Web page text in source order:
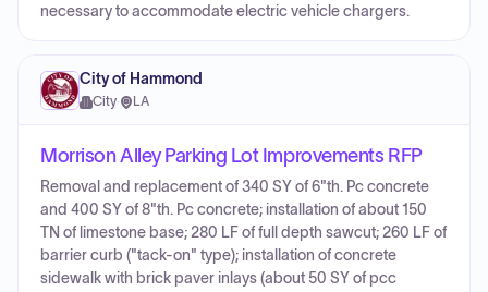
necessary to accommodate electric vehicle chargers.
City of Hammond
City· LA
Morrison Alley Parking Lot Improvements RFP
Removal and replacement of 340 SY of 6"th. Pc concrete
and 400 SY of 8"th. Pc concrete; installation of about 150
TN of limestone base; 280 LF of full depth sawcut; 260 LF of
barrier curb ("tack-on" type); installation of concrete
sidewalk with brick paver inlays (about 50 SY of pcc